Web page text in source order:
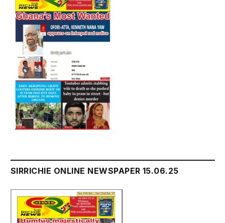
SIRRICHIE ONLINE NEWSPAPER 15.06.25